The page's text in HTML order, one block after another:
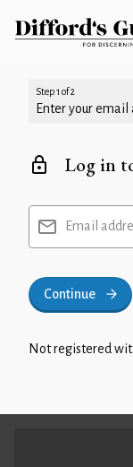
Step 1 of 2
Enter your email
Log in
Email
Continue
Not registered